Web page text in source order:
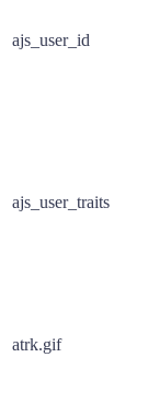
ajs_user_id
ajs_user_traits
atrk.gif